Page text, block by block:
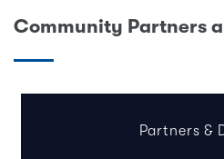
Community Partners
Partners &